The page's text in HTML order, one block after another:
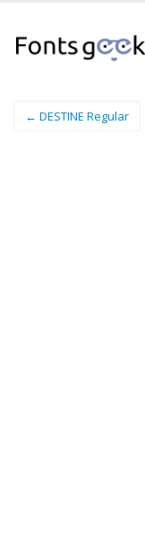
← DESTINE Regular